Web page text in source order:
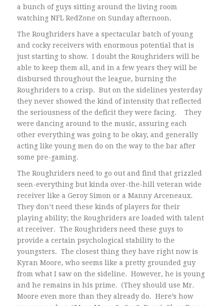
a bunch of guys sitting around the living room
watching NFL RedZone on Sunday afternoon.
The Roughriders have a spectacular batch of young
and cocky receivers with enormous potential that is
just starting to show. I doubt the Roughriders will be
able to keep them all, and in a few years they will be
disbursed throughout the league, burning the
Roughriders to a crisp. But on the sidelines yesterday
they never showed the kind of intensity that reflected
the seriousness of the deficit they were facing. They
were dancing around to the music, assuring each
other everything was going to be okay, and generally
acting like young men do on the way to the bar after
some pre-gaming.
The Roughriders need to go out and find that grizzled
seen-everything but kinda over-the-hill veteran wide
receiver like a Geroy Simon or a Manny Arceneaux.
They don’t need these kinds of players for their
playing ability; the Roughriders are loaded with talent
at receiver. The Roughriders need these guys to
provide a certain psychological stability to the
youngsters. The closest thing they have right now is
Kyran Moore, who seems like a pretty grounded guy
from what I saw on the sideline. However, he is young
and he remains in his prime. (They should use Mr.
Moore even more than they already do. Here’s how